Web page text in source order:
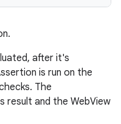
after it's
is run on the
The
result and the WebView